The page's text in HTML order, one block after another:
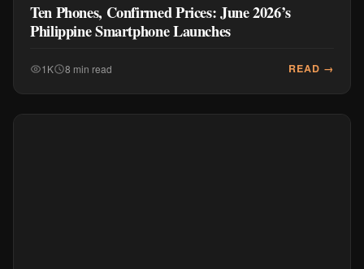
Ten Phones, Confirmed Prices: June 2026’s
Philippine Smartphone Launches
1K 8 min read READ →